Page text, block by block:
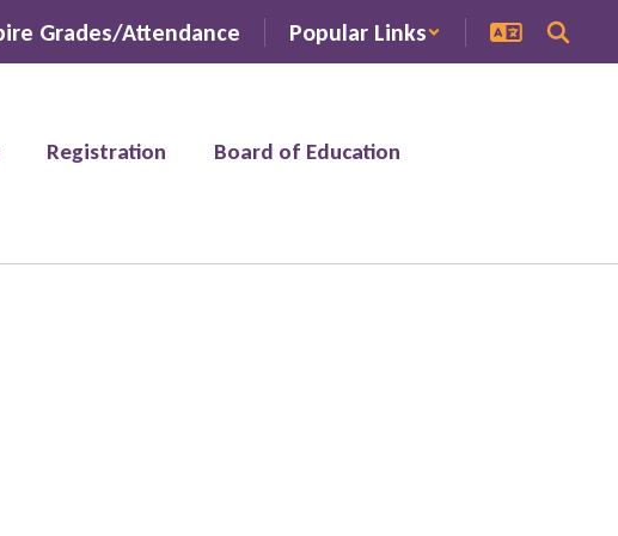
Grades/Attendance Popular Links
Registration Board of Education